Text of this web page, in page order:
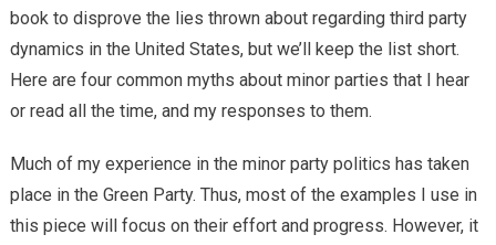
book to disprove the lies thrown about regarding third party
dynamics in the United States, but we’ll keep the list short.
Here are four common myths about minor parties that I hear
or read all the time, and my responses to them.
Much of my experience in the minor party politics has taken
place in the Green Party. Thus, most of the examples I use in
this piece will focus on their effort and progress. However, it